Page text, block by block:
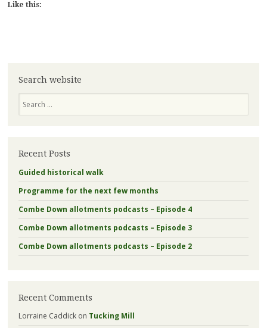
Like this:
Search website
Recent Posts
Guided historical walk
Programme for the next few months
Combe Down allotments podcasts – Episode 4
Combe Down allotments podcasts – Episode 3
Combe Down allotments podcasts – Episode 2
Recent Comments
Lorraine Caddickon Tucking Mill